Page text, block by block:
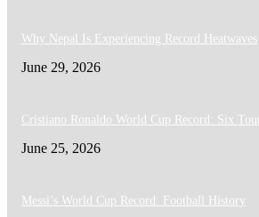
Why Nepal Is Experiencing Record Heatwaves
June 29, 2026
Cristiano Ronaldo World Cup Record: Six
June 25, 2026
Messi’s World Cup Record: Football History